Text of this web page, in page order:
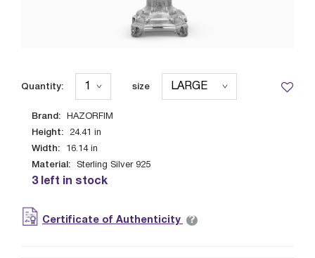
Brand: HAZORFIM
Height: 24.41 in
Width: 16.14 in
Material: Sterling Silver 925
3 left in stock
Quantity: size
Certificate of Authenticity ?